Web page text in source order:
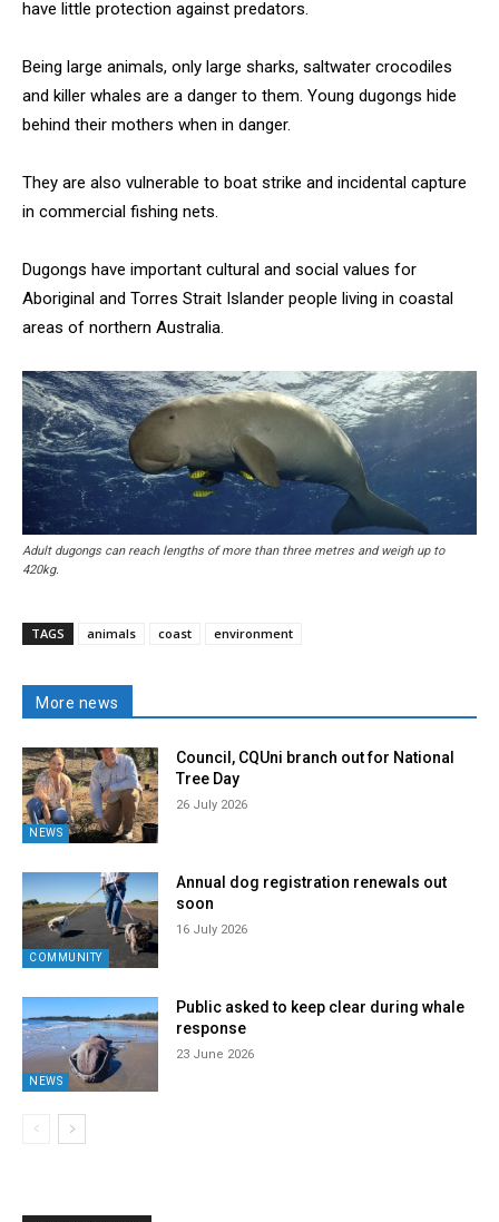
have little protection against predators.
Being large animals, only large sharks, saltwater crocodiles
and killer whales are a danger to them. Young dugongs hide
behind their mothers when in danger.
They are also vulnerable to boat strike and incidental capture
in commercial fishing nets.
Dugongs have important cultural and social values for
Aboriginal and Torres Strait Islander people living in coastal
areas of northern Australia.
Adult dugongs can reach lengths of more than three metres and weigh up to
420kg.
TAGS animals coast environment
More news
NEWS
Council, CQUni branch out for National
Tree Day
26 July 2026
COMMUNITY
Annual dog registration renewals out
soon
16 July 2026
NEWS
Public asked to keep clear during whale
response
23 June 2026